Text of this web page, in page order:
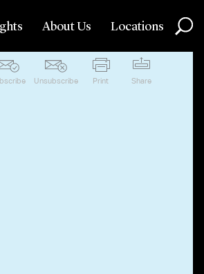
About Us Locations
Unsubscribe Print Share